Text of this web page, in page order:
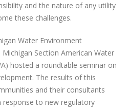
and the nature of any utility
these challenges.
Water Environment
Section American Water
hosted a roundtable seminar on
The results of this
and their consultants
response to new regulatory